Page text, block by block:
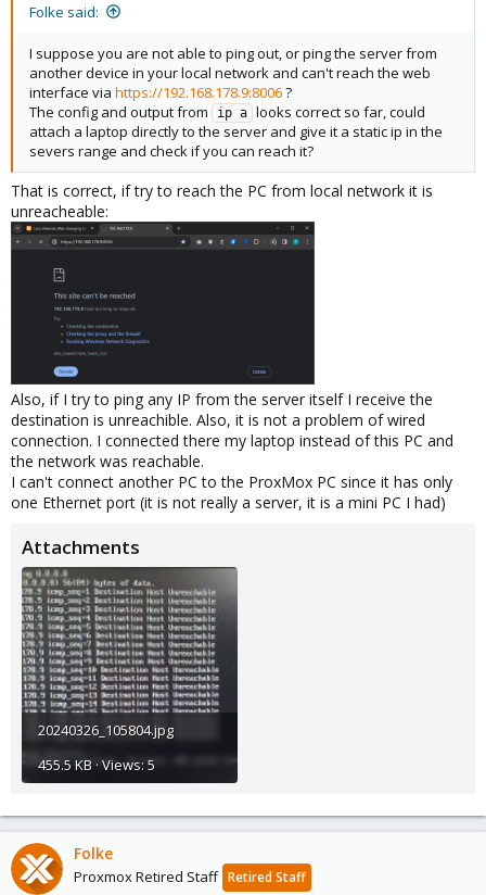
Folke said:
I suppose you are not able to ping out, or ping the server from
another device in your local network and can't reach the web
interface via https://192.168.178.9:8006?
The config and output from
ip a looks correct so far, could
attach a laptop directly to the server and give it a static ip in the
severs range and check if you can reach it?
That is correct, if try to reach the PC from local network it is
unreacheable:
Also, if I try to ping any IP from the server itself I receive the
destination is unreachible. Also, it is not a problem of wired
connection. I connected there my laptop instead of this PC and
the network was reachable.
I can't connect another PC to the ProxMox PC since it has only
one Ethernet port (it is not really a server, it is a mini PC I had)
Attachments
20240326_105804.jpg
455.5 KB · Views: 5
Folke
Proxmox Retired Staff Retired Staff